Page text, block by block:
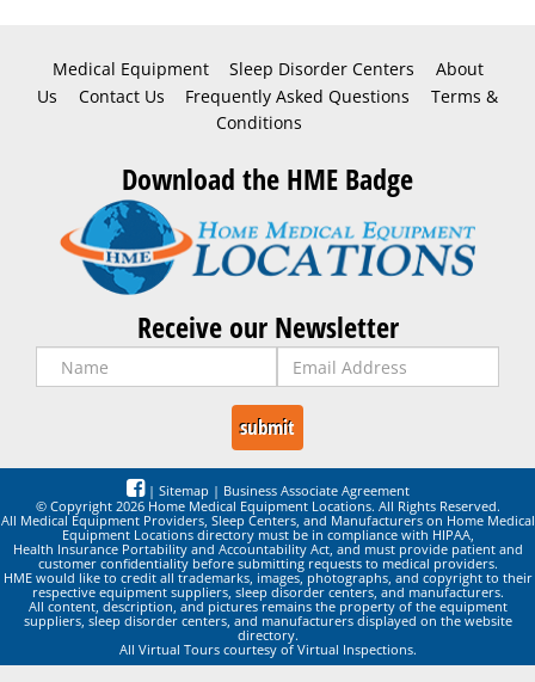
Medical Equipment Sleep Disorder Centers
About
Us
Contact Us Frequently Asked Questions
Terms &
Conditions
Download the HME Badge
Receive our Newsletter
| Sitemap | Business Associate Agreement
© Copyright 2026 Home Medical Equipment Locations. All Rights Reserved.
All Medical Equipment Providers, Sleep Centers, and Manufacturers on Home Medical
Equipment Locations directory must be in compliance with HIPAA,
Health Insurance Portability and Accountability Act, and must provide patient and
customer confidentiality before submitting requests to medical providers.
HME would like to credit all trademarks, images, photographs, and copyright to their
respective equipment suppliers, sleep disorder centers, and manufacturers.
All content, description, and pictures remains the property of the equipment
suppliers, sleep disorder centers, and manufacturers displayed on the website
directory.
All Virtual Tours courtesy of Virtual Inspections.